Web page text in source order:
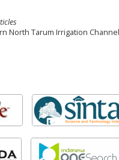
North Tarum Irrigation Channel